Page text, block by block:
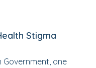
Stigma
one